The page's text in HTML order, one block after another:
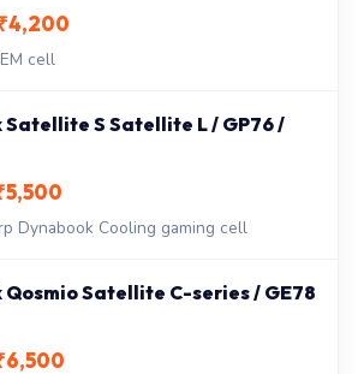
cell
Satellite S Satellite L / GP76 /
Dynabook Cooling gaming cell
Qosmio Satellite C-series / GE78